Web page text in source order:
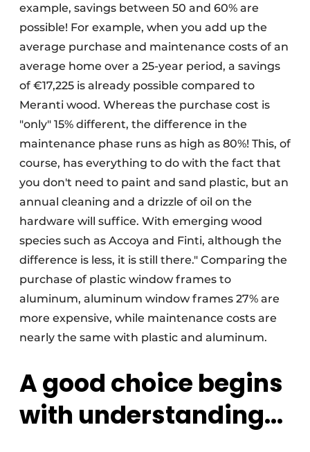
example, savings between 50 and 60% are
possible! For example, when you add up the
average purchase and maintenance costs of an
average home over a 25-year period, a savings
of €17,225 is already possible compared to
Meranti wood. Whereas the purchase cost is
"only" 15% different, the difference in the
maintenance phase runs as high as 80%! This, of
course, has everything to do with the fact that
you don't need to paint and sand plastic, but an
annual cleaning and a drizzle of oil on the
hardware will suffice. With emerging wood
species such as Accoya and Finti, although the
difference is less, it is still there." Comparing the
purchase of plastic window frames to
aluminum, aluminum window frames 27% are
more expensive, while maintenance costs are
nearly the same with plastic and aluminum.
A good choice begins
with understanding...